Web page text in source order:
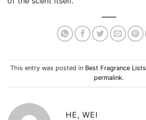
This entry was posted in Best Fragrance Lists
permalink.
HE, WEI